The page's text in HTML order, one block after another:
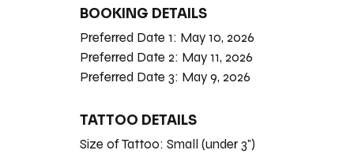
BOOKING DETAILS
Preferred Date 1: May 10, 2026
Preferred Date 2: May 11, 2026
Preferred Date 3: May 9, 2026
TATTOO DETAILS
Size of Tattoo: Small (under 3")